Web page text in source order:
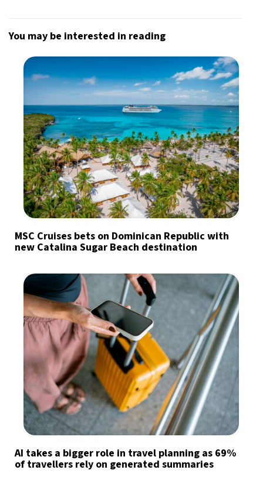
You may be interested in reading
MSC Cruises bets on Dominican Republic with
new Catalina Sugar Beach destination
AI takes a bigger role in travel planning as 69%
of travellers rely on generated summaries